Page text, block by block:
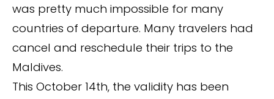
was pretty much impossible for many
countries of departure. Many travelers had
cancel and reschedule their trips to the
Maldives.
This October 14th, the validity has been